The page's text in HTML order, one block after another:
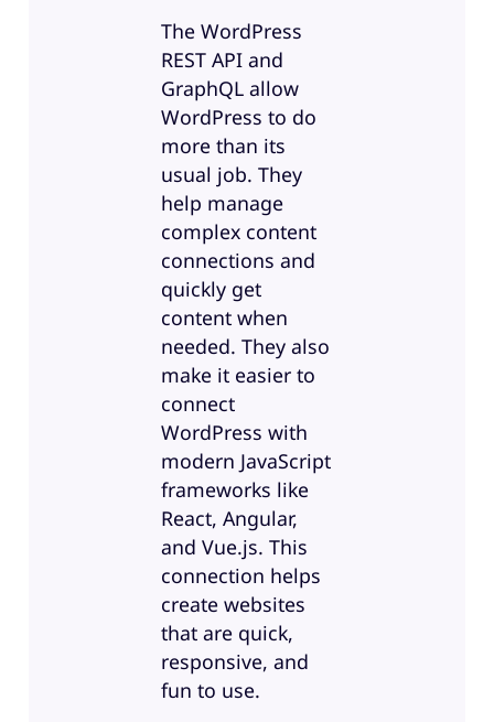
The WordPress
REST API and
GraphQL allow
WordPress to do
more than its
usual job. They
help manage
complex content
connections and
quickly get
content when
needed. They also
make it easier to
connect
WordPress with
modern JavaScript
frameworks like
React, Angular,
and Vue.js. This
connection helps
create websites
that are quick,
responsive, and
fun to use.